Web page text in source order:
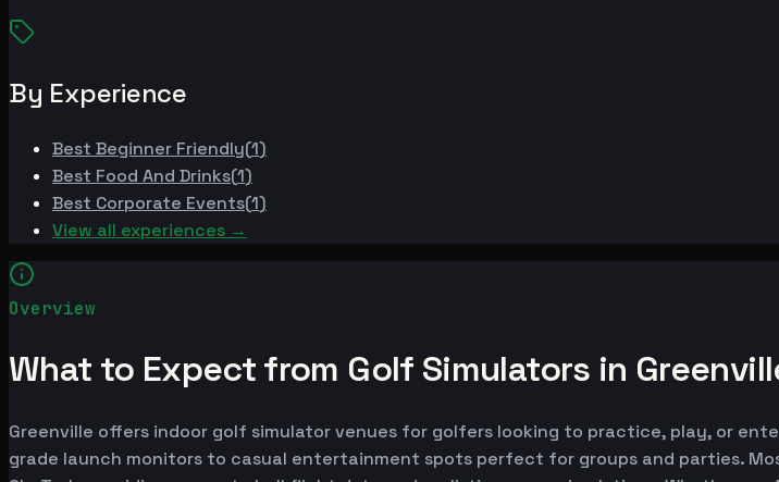
By Experience
Best Beginner Friendly(1)
Best Food And Drinks(1)
Best Corporate Events(1)
View all experiences →
Overview
What to Expect from Golf Simulators in
Greenville offers indoor golf simulator venues for golfers looking to practice, play, or
grade launch monitors to casual entertainment spots perfect for groups and parties.